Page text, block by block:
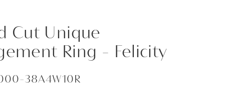
Cut Unique
Ring - Felicity
38A4W10R